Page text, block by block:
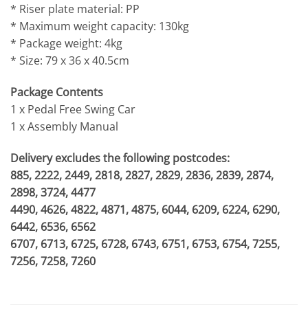
* Riser plate material: PP
* Maximum weight capacity: 130kg
* Package weight: 4kg
* Size: 79 x 36 x 40.5cm
Package Contents
1 x Pedal Free Swing Car
1 x Assembly Manual
Delivery excludes the following postcodes:
885, 2222, 2449, 2818, 2827, 2829, 2836, 2839, 2874,
2898, 3724, 4477
4490, 4626, 4822, 4871, 4875, 6044, 6209, 6224, 6290,
6442, 6536, 6562
6707, 6713, 6725, 6728, 6743, 6751, 6753, 6754, 7255,
7256, 7258, 7260